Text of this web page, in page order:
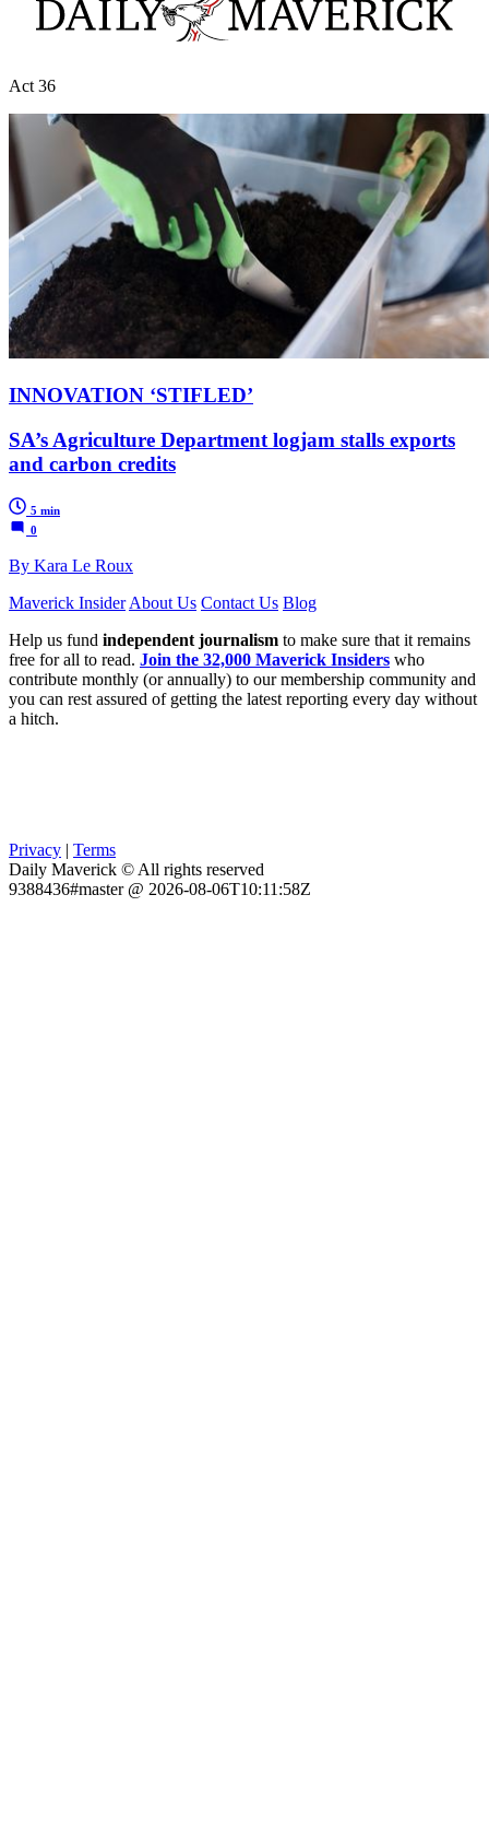
Act 36
INNOVATION ‘STIFLED’
SA’s Agriculture Department logjam stalls exports
and carbon credits
5 min
0
By Kara Le Roux
Maverick Insider About Us Contact Us Blog
Help us fund independent journalism to make sure that it remains
free for all to read. Join the 32,000 Maverick Insiders who
contribute monthly (or annually) to our membership community and
you can rest assured of getting the latest reporting every day without
a hitch.
Privacy | Terms
Daily Maverick © All rights reserved
9388436#master @ 2026-08-06T10:11:58Z